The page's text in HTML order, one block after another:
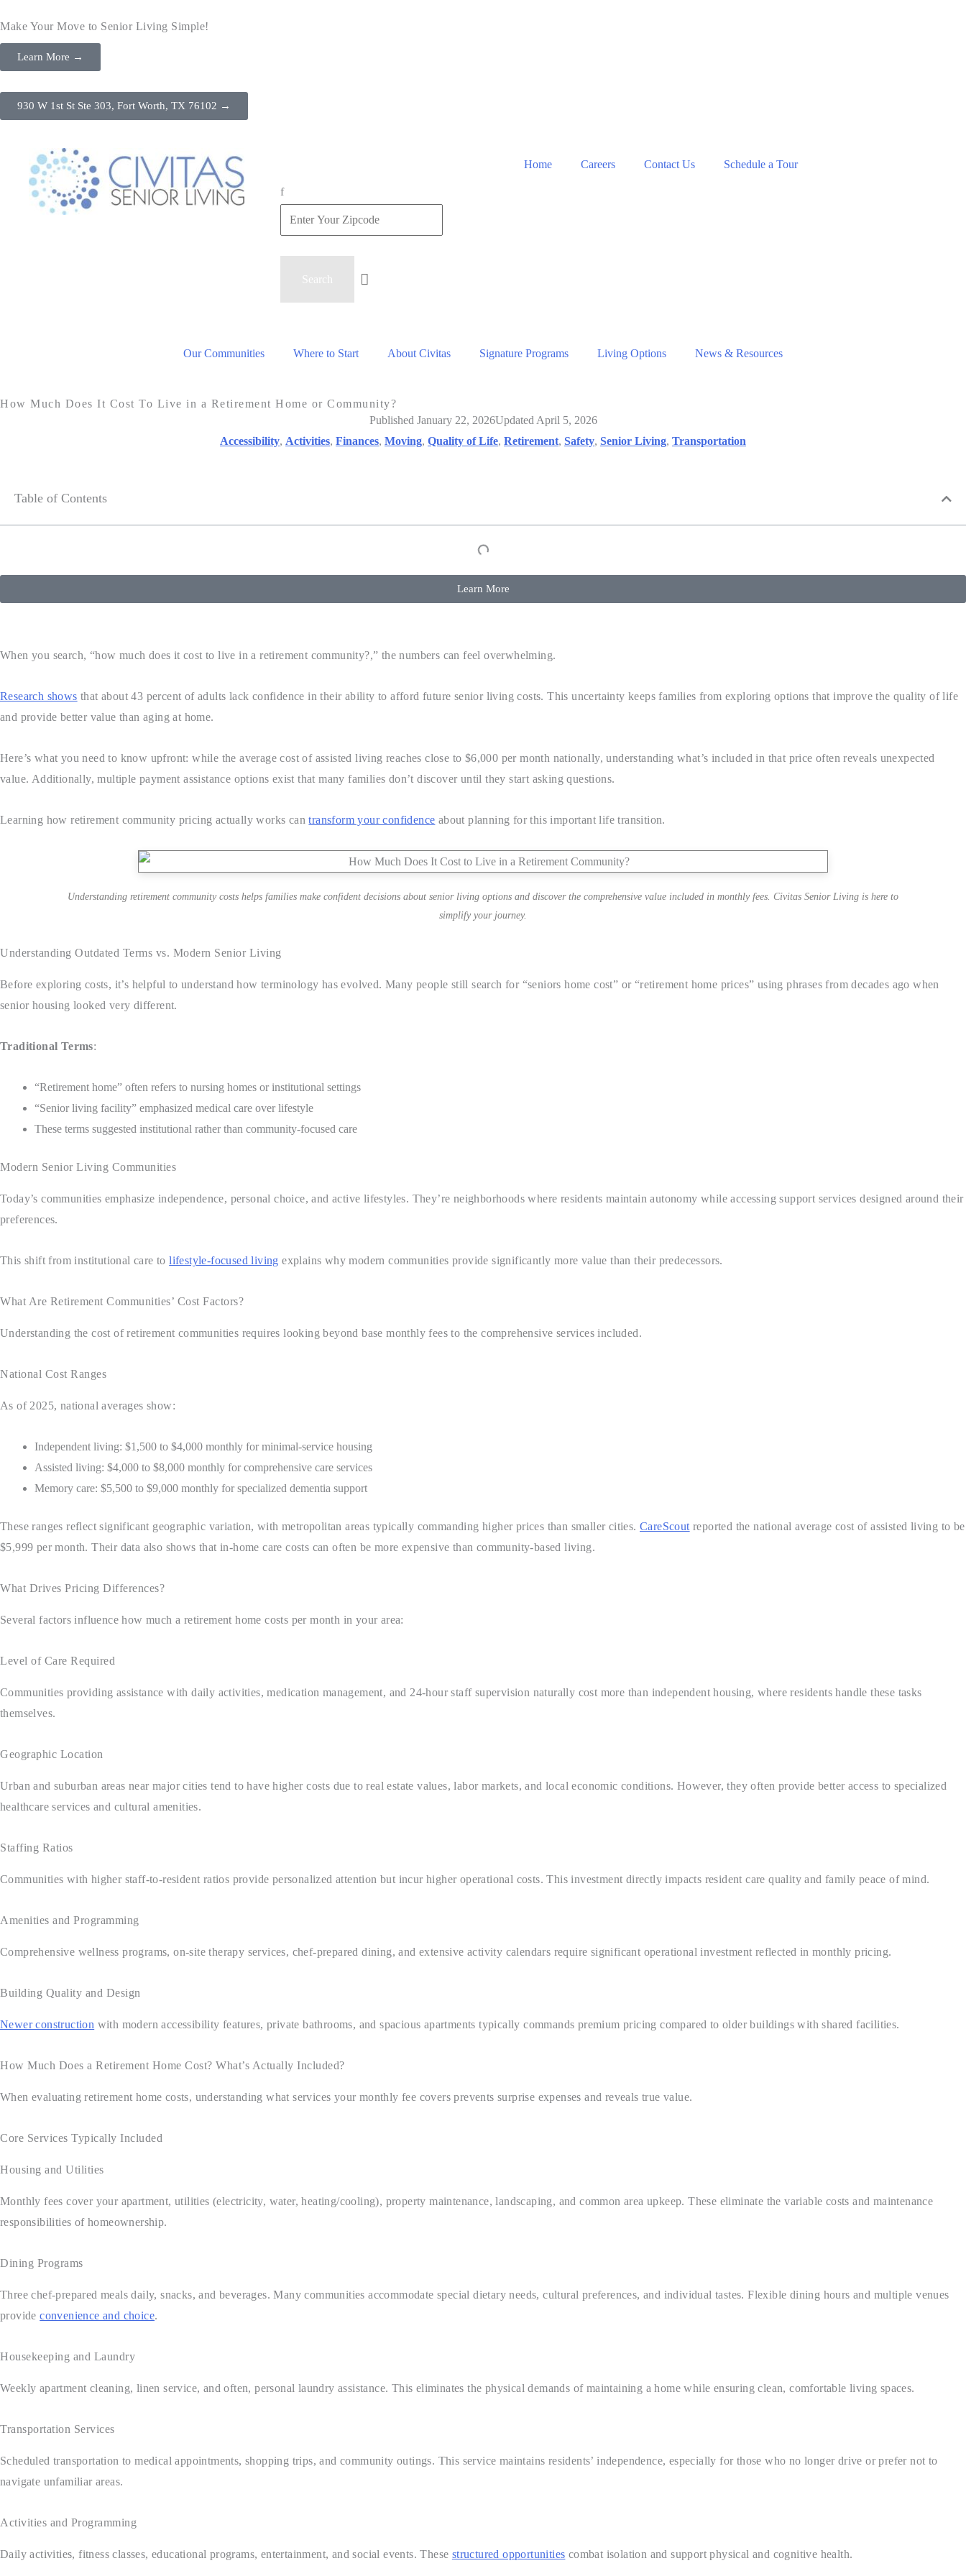
Make Your Move to Senior Living Simple!
Learn More →
930 W 1st St Ste 303, Fort Worth, TX 76102 →
Home Careers Contact Us Schedule a Tour
f

Our Communities Where to Start About Civitas Signature Programs Living Options News & Resources
How Much Does It Cost To Live in a Retirement Home or Community?
Published January 22, 2026Updated April 5, 2026
Accessibility, Activities, Finances, Moving, Quality of Life, Retirement, Safety, Senior Living, Transportation
Table of Contents
Learn More
When you search, “how much does it cost to live in a retirement community?,” the numbers can feel overwhelming.
Research shows that about 43 percent of adults lack confidence in their ability to afford future senior living costs. This uncertainty keeps families from exploring options that improve the quality of life
and provide better value than aging at home.
Here’s what you need to know upfront: while the average cost of assisted living reaches close to $6,000 per month nationally, understanding what’s included in that price often reveals unexpected
value. Additionally, multiple payment assistance options exist that many families don’t discover until they start asking questions.
Learning how retirement community pricing actually works cantransform your confidence about planning for this important life transition.
Understanding retirement community costs helps families make confident decisions about senior living options and discover the comprehensive value included in monthly fees. Civitas Senior Living is here to
simplify your journey.
Understanding Outdated Terms vs. Modern Senior Living
Before exploring costs, it’s helpful to understand how terminology has evolved. Many people still search for “seniors home cost” or “retirement home prices” using phrases from decades ago when
senior housing looked very different.
Traditional Terms:
“Retirement home” often refers to nursing homes or institutional settings
“Senior living facility” emphasized medical care over lifestyle
These terms suggested institutional rather than community-focused care
Modern Senior Living Communities
Today’s communities emphasize independence, personal choice, and active lifestyles. They’re neighborhoods where residents maintain autonomy while accessing support services designed around their
preferences.
This shift from institutional care tolifestyle-focused living explains why modern communities provide significantly more value than their predecessors.
What Are Retirement Communities’ Cost Factors?
Understanding the cost of retirement communities requires looking beyond base monthly fees to the comprehensive services included.
National Cost Ranges
As of 2025, national averages show:
Independent living: $1,500 to $4,000 monthly for minimal-service housing
Assisted living: $4,000 to $8,000 monthly for comprehensive care services
Memory care: $5,500 to $9,000 monthly for specialized dementia support
These ranges reflect significant geographic variation, with metropolitan areas typically commanding higher prices than smaller cities.CareScout reported the national average cost of assisted living to be
$5,999 per month. Their data also shows that in-home care costs can often be more expensive than community-based living.
What Drives Pricing Differences?
Several factors influence how much a retirement home costs per month in your area:
Level of Care Required
Communities providing assistance with daily activities, medication management, and 24-hour staff supervision naturally cost more than independent housing, where residents handle these tasks
themselves.
Geographic Location
Urban and suburban areas near major cities tend to have higher costs due to real estate values, labor markets, and local economic conditions. However, they often provide better access to specialized
healthcare services and cultural amenities.
Staffing Ratios
Communities with higher staff-to-resident ratios provide personalized attention but incur higher operational costs. This investment directly impacts resident care quality and family peace of mind.
Amenities and Programming
Comprehensive wellness programs, on-site therapy services, chef-prepared dining, and extensive activity calendars require significant operational investment reflected in monthly pricing.
Building Quality and Design
Newer construction with modern accessibility features, private bathrooms, and spacious apartments typically commands premium pricing compared to older buildings with shared facilities.
How Much Does a Retirement Home Cost? What’s Actually Included?
When evaluating retirement home costs, understanding what services your monthly fee covers prevents surprise expenses and reveals true value.
Core Services Typically Included
Housing and Utilities
Monthly fees cover your apartment, utilities (electricity, water, heating/cooling), property maintenance, landscaping, and common area upkeep. These eliminate the variable costs and maintenance
responsibilities of homeownership.
Dining Programs
Three chef-prepared meals daily, snacks, and beverages. Many communities accommodate special dietary needs, cultural preferences, and individual tastes. Flexible dining hours and multiple venues
provideconvenience and choice.
Housekeeping and Laundry
Weekly apartment cleaning, linen service, and often, personal laundry assistance. This eliminates the physical demands of maintaining a home while ensuring clean, comfortable living spaces.
Transportation Services
Scheduled transportation to medical appointments, shopping trips, and community outings. This service maintains residents’ independence, especially for those who no longer drive or prefer not to
navigate unfamiliar areas.
Activities and Programming
Daily activities, fitness classes, educational programs, entertainment, and social events. These structured opportunities combat isolation and support physical and cognitive health.